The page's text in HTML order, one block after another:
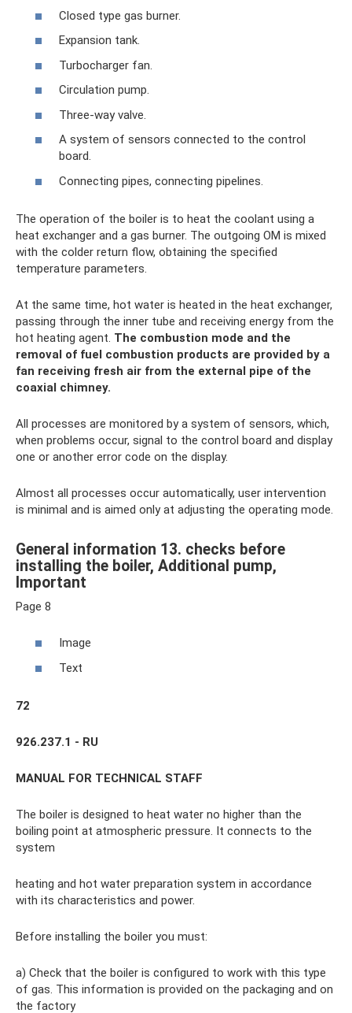
Closed type gas burner.
Expansion tank.
Turbocharger fan.
Circulation pump.
Three-way valve.
A system of sensors connected to the control
board.
Connecting pipes, connecting pipelines.
The operation of the boiler is to heat the coolant using a
heat exchanger and a gas burner. The outgoing OM is mixed
with the colder return flow, obtaining the specified
temperature parameters.
At the same time, hot water is heated in the heat exchanger,
passing through the inner tube and receiving energy from the
hot heating agent. The combustion mode and the
removal of fuel combustion products are provided by a
fan receiving fresh air from the external pipe of the
coaxial chimney.
All processes are monitored by a system of sensors, which,
when problems occur, signal to the control board and display
one or another error code on the display.
Almost all processes occur automatically, user intervention
is minimal and is aimed only at adjusting the operating mode.
General information 13. checks before
installing the boiler, Additional pump,
Important
Page 8
Image
Text
72
926.237.1 - RU
MANUAL FOR TECHNICAL STAFF
The boiler is designed to heat water no higher than the
boiling point at atmospheric pressure. It connects to the
system
heating and hot water preparation system in accordance
with its characteristics and power.
Before installing the boiler you must:
a) Check that the boiler is configured to work with this type
of gas. This information is provided on the packaging and on
the factory